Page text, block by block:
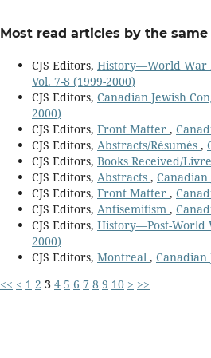
Most read articles by the
CJS Editors, History—World War
Vol. 7-8 (1999-2000)
CJS Editors, Canadian Jewish
2000)
CJS Editors, Front Matter ,
CJS Editors, Abstracts/Résumés ,
CJS Editors, Books Received/
CJS Editors, Abstracts , Canadian
CJS Editors, Front Matter ,
CJS Editors, Antisemitism ,
CJS Editors, History—Post-World
2000)
CJS Editors, Montreal , Canadian
<< < 1 2 3 4 5 6 7 8 9 10 > >>